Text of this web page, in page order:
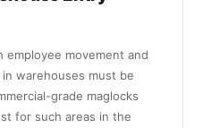
movement and
warehouses must be
grade maglocks
for such areas in the